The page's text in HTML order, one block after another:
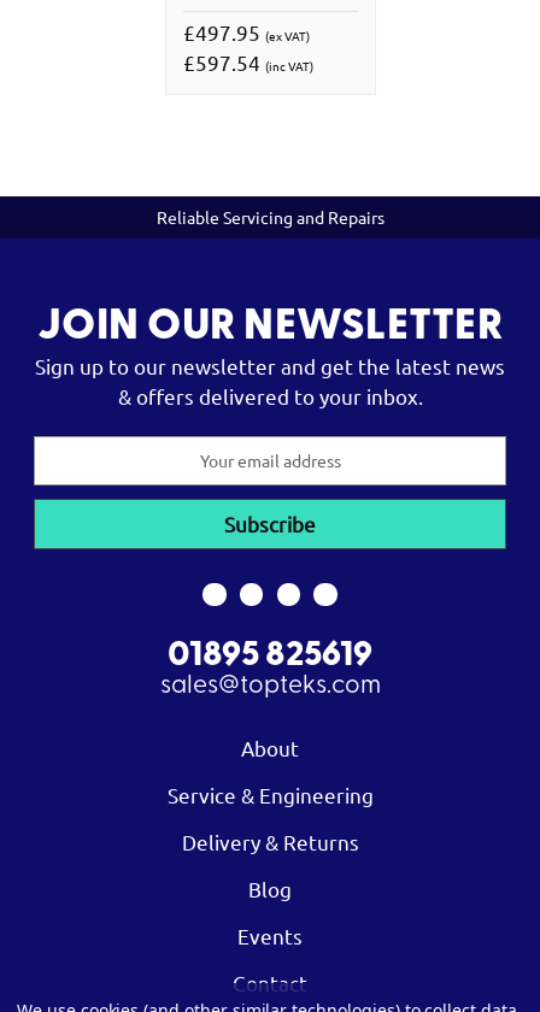
£497.95 (ex VAT)
£597.54 (inc VAT)
Reliable Servicing and Repairs
JOIN OUR NEWSLETTER
Sign up to our newsletter and get the latest news
& offers delivered to your inbox.
01895 825619
sales@topteks.com
About
Service & Engineering
Delivery & Returns
Blog
Events
Contact